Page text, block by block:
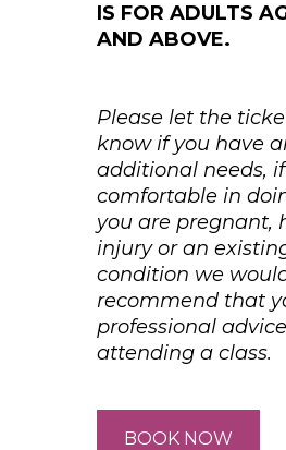
IS FOR ADULTS
AND ABOVE.
Please let the
know if you have
additional needs,
comfortable in
you are pregnant,
injury or an
condition we
recommend that
professional
attending a class.
BOOK NOW